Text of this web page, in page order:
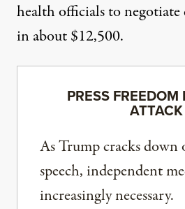
health officials to negotiate
in about $12,500.
PRESS FREEDOM
ATTACK
As Trump cracks
speech, independent
increasingly necessary.